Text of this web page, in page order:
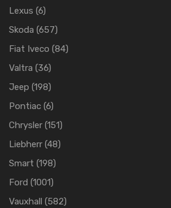
Lexus (6)
Skoda (657)
Fiat Iveco (84)
Valtra (36)
Jeep (198)
Pontiac (6)
Chrysler (151)
Liebherr (48)
Smart (198)
Ford (1001)
Vauxhall (582)